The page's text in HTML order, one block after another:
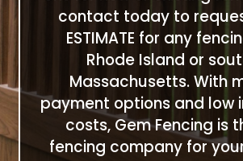
contact today to
ESTIMATE for any
Rhode Island or
Massachusetts. With
payment options and low
costs, Gem Fencing is
fencing company for